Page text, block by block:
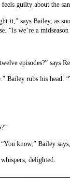
guilty about the
it,” says Bailey, as
“Is we’re a
episodes?” says
Bailey rubs his head.
know,” Bailey
delighted.